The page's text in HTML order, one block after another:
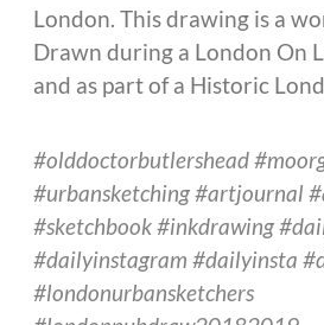
London. This drawing is a
Drawn during a London On
and as part of a Historic
#olddoctorbutlershead
#urbansketching #artjournal
#sketchbook #inkdrawing
#dailyinstagram #dailyinsta
#londonurbansketchers